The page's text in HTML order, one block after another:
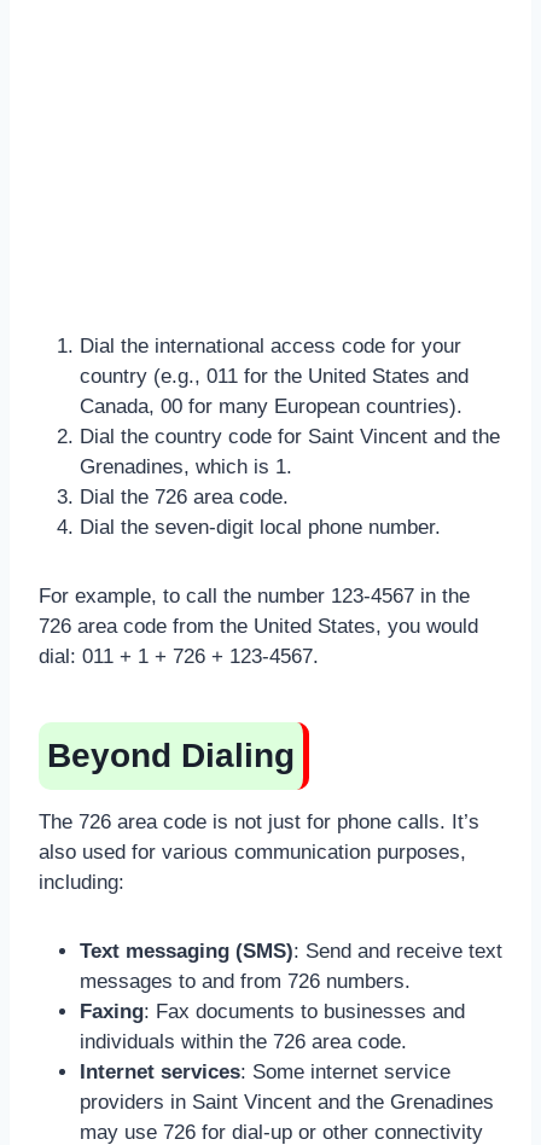
Dial the international access code for your
country (e.g., 011 for the United States and
Canada, 00 for many European countries).
Dial the country code for Saint Vincent and the
Grenadines, which is 1.
Dial the 726 area code.
Dial the seven-digit local phone number.
For example, to call the number 123-4567 in the
726 area code from the United States, you would
dial: 011 + 1 + 726 + 123-4567.
Beyond Dialing
The 726 area code is not just for phone calls. It’s
also used for various communication purposes,
including:
Text messaging (SMS): Send and receive text
messages to and from 726 numbers.
Faxing: Fax documents to businesses and
individuals within the 726 area code.
Internet services: Some internet service
providers in Saint Vincent and the Grenadines
may use 726 for dial-up or other connectivity